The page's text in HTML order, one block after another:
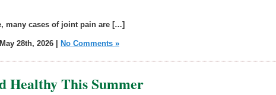
many cases of joint pain are […]
28th, 2026 | No Comments »
Healthy This Summer